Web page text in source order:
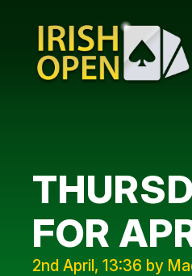
FOR
2nd April, 13:36 by